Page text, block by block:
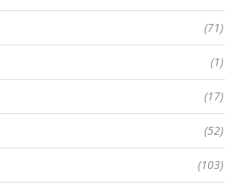
(71)
(1)
(17)
(52)
(103)